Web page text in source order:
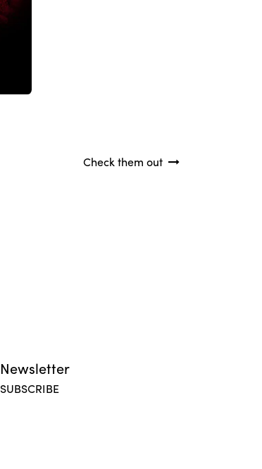
Check them out
Newsletter
SUBSCRIBE